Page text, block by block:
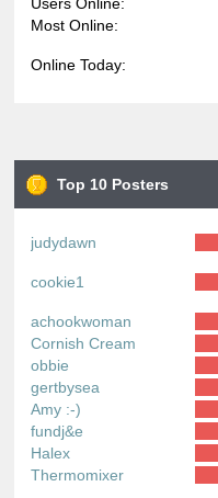
Most Online:
Online Today:
Top 10 Posters
judydawn
cookie1
achookwoman
Cornish Cream
obbie
gertbysea
Amy :-)
fundj&e
Halex
Thermomixer